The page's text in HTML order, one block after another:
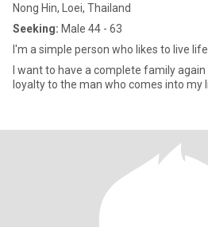
Nong Hin, Loei, Thailand
Seeking: Male 44 - 63
I'm a simple person who likes to live
I want to have a complete family
loyalty to the man who comes into my